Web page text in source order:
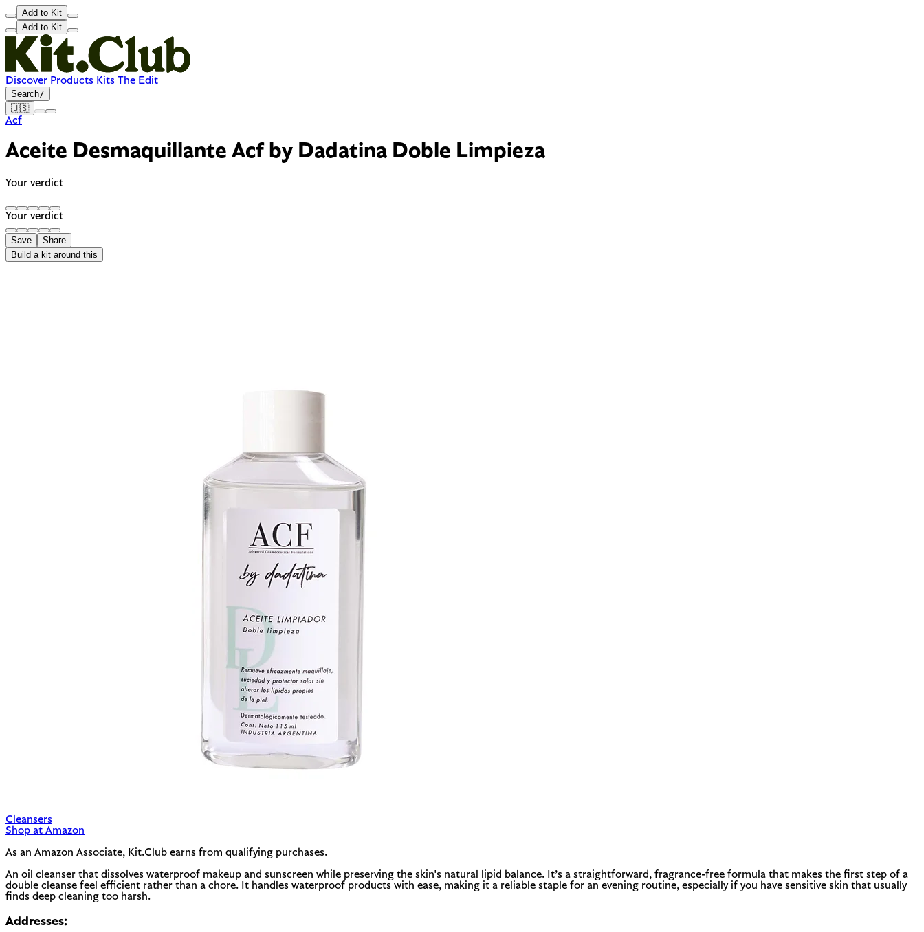
Add to Kit
Add to Kit
Discover Products Kits The Edit
Search/
🇺🇸
Acf
Aceite Desmaquillante Acf by Dadatina Doble Limpieza
Your verdict
Your verdict
Save
Share
Build a kit around this
Cleansers
Shop at Amazon
As an Amazon Associate, Kit.Club earns from qualifying purchases.
An oil cleanser that dissolves waterproof makeup and sunscreen while preserving the skin's natural lipid balance. It’s a straightforward, fragrance-free formula that makes the first step of a
double cleanse feel efficient rather than a chore. It handles waterproof products with ease, making it a reliable staple for an evening routine, especially if you have sensitive skin that usually
finds deep cleaning too harsh.
Addresses: